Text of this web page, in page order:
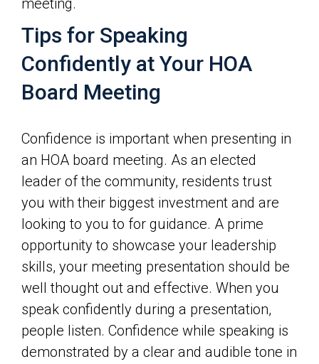
Tips for Speaking
Confidently at Your HOA
Board Meeting
Confidence is important when presenting in
an HOA board meeting. As an elected
leader of the community, residents trust
you with their biggest investment and are
looking to you to for guidance. A prime
opportunity to showcase your leadership
skills, your meeting presentation should be
well thought out and effective. When you
speak confidently during a presentation,
people listen. Confidence while speaking is
demonstrated by a clear and audible tone in